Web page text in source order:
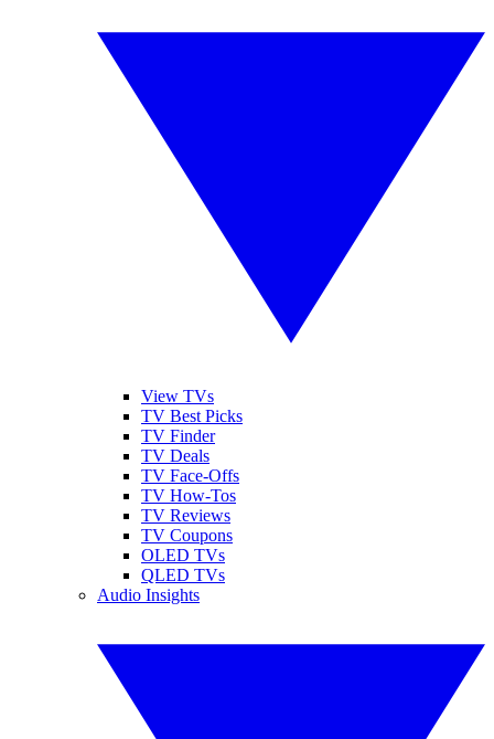
View TVs
TV Best Picks
TV Finder
TV Deals
TV Face-Offs
TV How-Tos
TV Reviews
TV Coupons
OLED TVs
QLED TVs
Audio Insights